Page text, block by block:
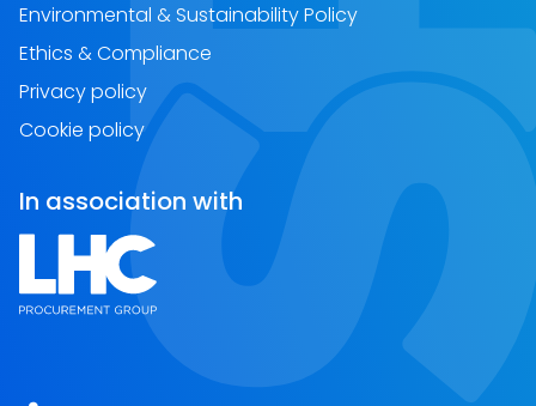
Environmental & Sustainability Policy
Ethics & Compliance
Privacy policy
Cookie policy
In association with